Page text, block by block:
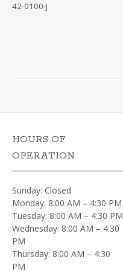
42-0100-J
HOURS OF
OPERATION
Sunday: Closed
Monday: 8:00 AM – 4:30 PM
Tuesday: 8:00 AM – 4:30 PM
Wednesday: 8:00 AM – 4:30
PM
Thursday: 8:00 AM – 4:30
PM